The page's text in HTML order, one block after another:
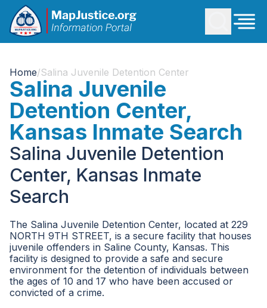
Home/Salina Juvenile Detention Center
Salina Juvenile
Detention Center,
Kansas Inmate Search
Salina Juvenile Detention
Center, Kansas Inmate
Search
The Salina Juvenile Detention Center, located at 229
NORTH 9TH STREET, is a secure facility that houses
juvenile offenders in Saline County, Kansas. This
facility is designed to provide a safe and secure
environment for the detention of individuals between
the ages of 10 and 17 who have been accused or
convicted of a crime.